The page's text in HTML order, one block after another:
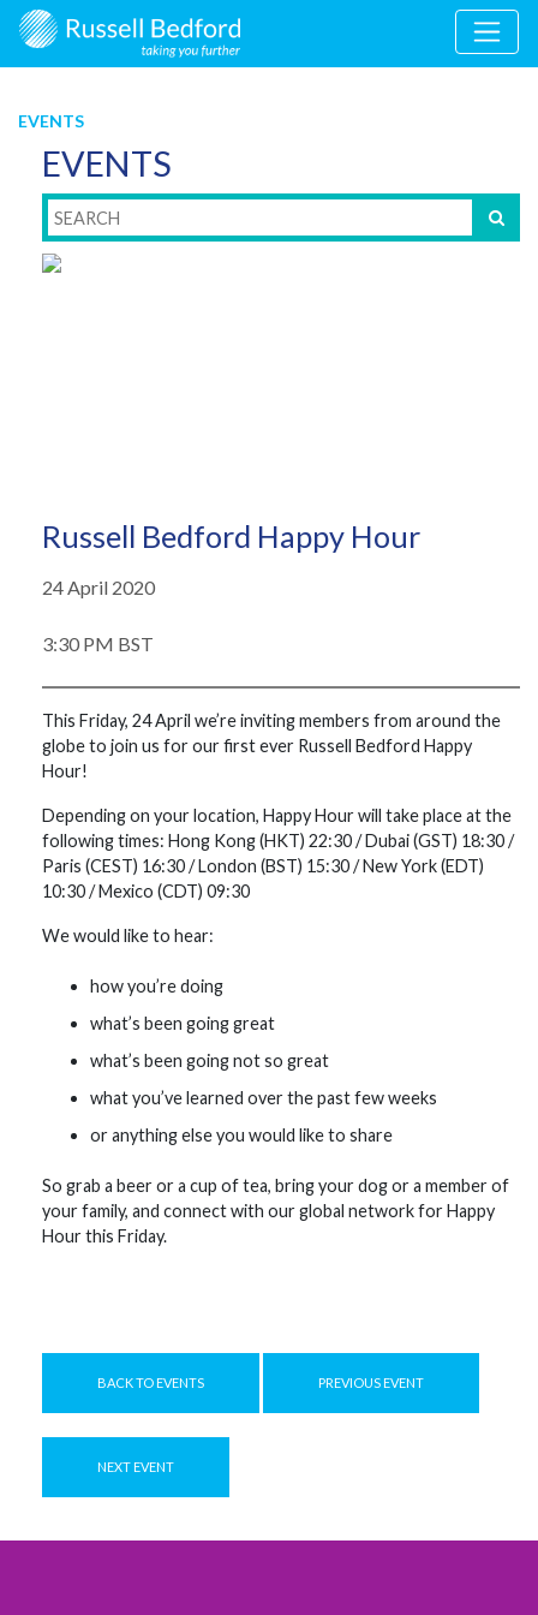
EVENTS
EVENTS
Russell Bedford Happy Hour
24 April 2020
3:30 PM BST
This Friday, 24 April we’re inviting members from around the
globe to join us for our first ever Russell Bedford Happy
Hour!
Depending on your location, Happy Hour will take place at the
following times: Hong Kong (HKT) 22:30 / Dubai (GST) 18:30 /
Paris (CEST) 16:30 / London (BST) 15:30 / New York (EDT)
10:30 / Mexico (CDT) 09:30
We would like to hear:
how you’re doing
what’s been going great
what’s been going not so great
what you’ve learned over the past few weeks
or anything else you would like to share
So grab a beer or a cup of tea, bring your dog or a member of
your family, and connect with our global network for Happy
Hour this Friday.
BACK TO EVENTS PREVIOUS EVENT
NEXT EVENT